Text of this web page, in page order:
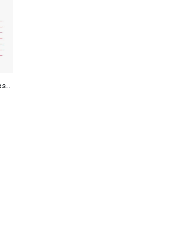
USA Model Grasping Dressing Forceps With 1 x2 Teeth Surgical Instruments Veterinary Tools